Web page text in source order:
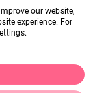
our website,
experience. For